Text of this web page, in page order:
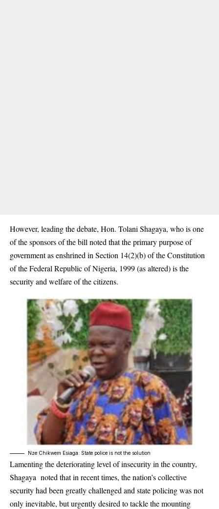
However, leading the debate, Hon. Tolani Shagaya, who is one
of the sponsors of the bill noted that the primary purpose of
government as enshrined in Section 14(2)(b) of the Constitution
of the Federal Republic of Nigeria, 1999 (as altered) is the
security and welfare of the citizens.
Nze Chikwem Esiaga: State police is not the solution
Lamenting the deteriorating level of insecurity in the country,
Shagaya noted that in recent times, the nation’s collective
security had been greatly challenged and state policing was not
only inevitable, but urgently desired to tackle the mounting